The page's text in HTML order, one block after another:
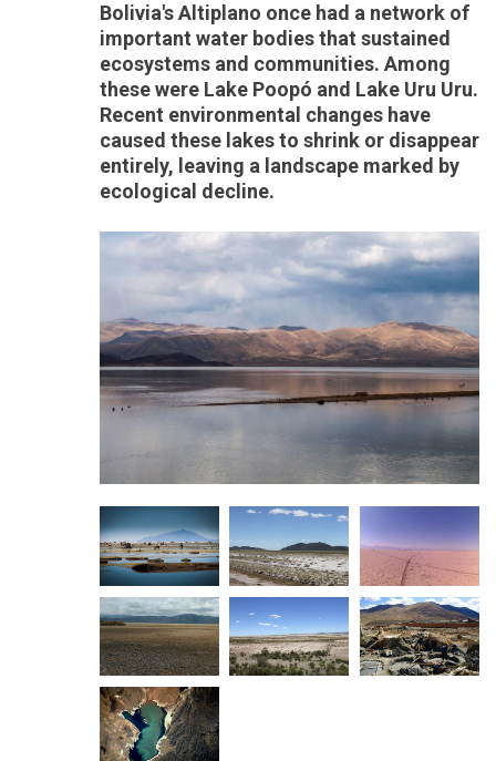
Bolivia's Altiplano once had a network of
important water bodies that sustained
ecosystems and communities. Among
these were Lake Poopó and Lake Uru Uru.
Recent environmental changes have
caused these lakes to shrink or disappear
entirely, leaving a landscape marked by
ecological decline.